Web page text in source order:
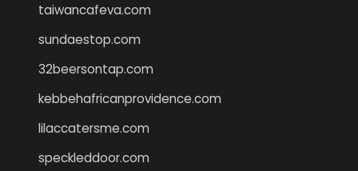
taiwancafeva.com
sundaestop.com
32beersontap.com
kebbehafricanprovidence.com
lilaccatersme.com
speckleddoor.com